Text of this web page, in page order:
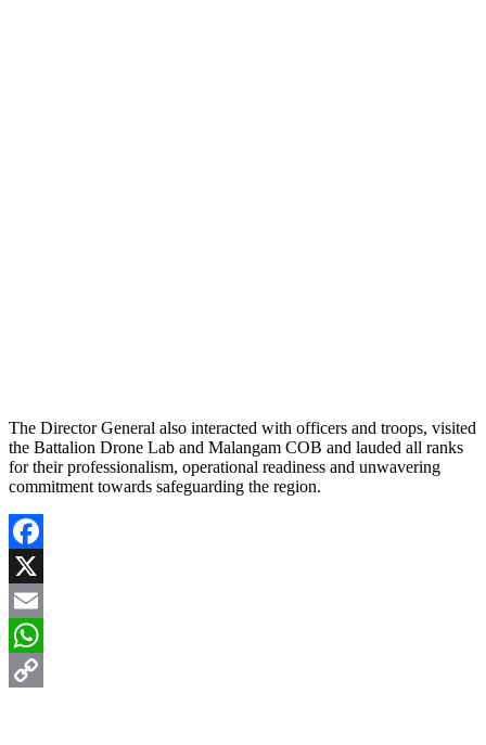
The Director General also interacted with officers and troops, visited
the Battalion Drone Lab and Malangam COB and lauded all ranks
for their professionalism, operational readiness and unwavering
commitment towards safeguarding the region.
Facebook
X
Email
WhatsApp